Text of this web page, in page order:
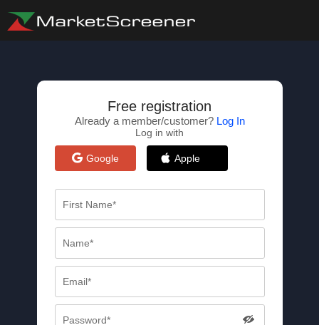
Free registration
Already a member/customer? Log In
Log in with
Google Apple